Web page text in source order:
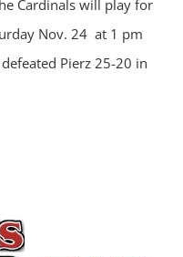
Cardinals will play for
Nov. 24 at 1 pm
Pierz 25-20 in